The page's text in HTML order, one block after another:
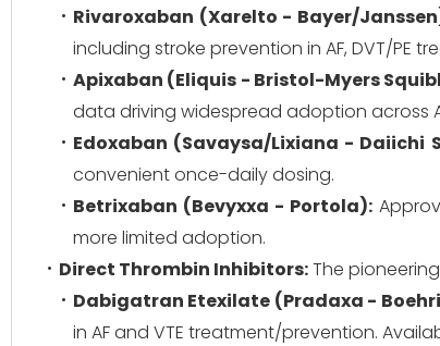
Rivaroxaban (Xarelto - Bayer/
including stroke prevention in AF, DVT/
Apixaban (Eliquis - Bristol-Myers
data driving widespread adoption across
Edoxaban (Savaysa/Lixiana - Daiichi
convenient once-daily dosing.
Betrixaban (Bevyxxa - Portola):
more limited adoption.
Direct Thrombin Inhibitors:The
Dabigatran Etexilate (Pradaxa -
in AF and VTE treatment/prevention.